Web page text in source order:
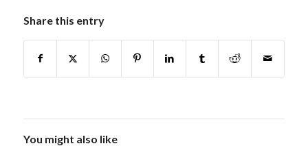
Share this entry
You might also like